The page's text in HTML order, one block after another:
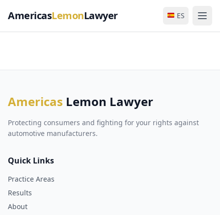
AmericasLemonLawyer ES
Americas Lemon Lawyer
Protecting consumers and fighting for your rights against
automotive manufacturers.
Quick Links
Practice Areas
Results
About